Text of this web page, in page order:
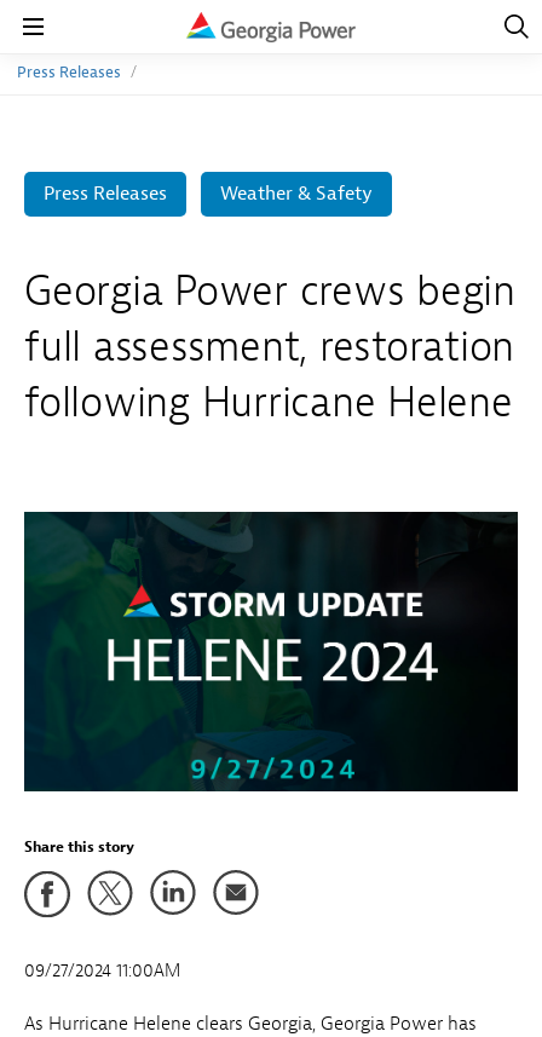
Navigation
Open
Press Releases
Press Releases Weather & Safety
Georgia Power crews begin
full assessment, restoration
following Hurricane Helene
Share this story
09/27/2024 11:00AM
As Hurricane Helene clears Georgia, Georgia Power has